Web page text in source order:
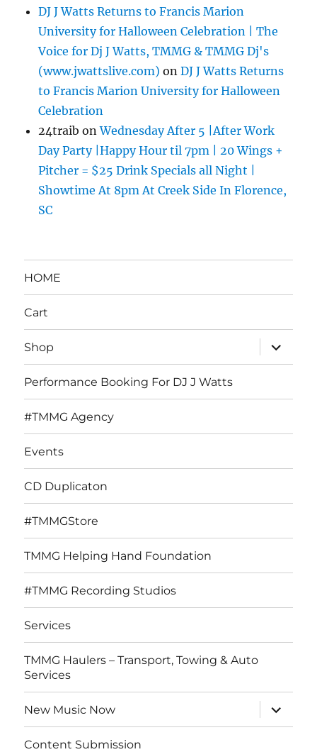
DJ J Watts Returns to Francis Marion
University for Halloween Celebration | The
Voice for Dj J Watts, TMMG & TMMG Dj's
(www.jwattslive.com) onDJ J Watts Returns
to Francis Marion University for Halloween
Celebration
24traib onWednesday After 5 |After Work
Day Party |Happy Hour til 7pm | 20 Wings +
Pitcher = $25 Drink Specials all Night |
Showtime At 8pm At Creek Side In Florence,
SC
HOME
Cart
Shop
expand
child
menu
Performance Booking For DJ J Watts
#TMMG Agency
Events
CD Duplicaton
#TMMGStore
TMMG Helping Hand Foundation
#TMMG Recording Studios
Services
TMMG Haulers – Transport, Towing & Auto
Services
New Music Now
expand
child
menu
Content Submission